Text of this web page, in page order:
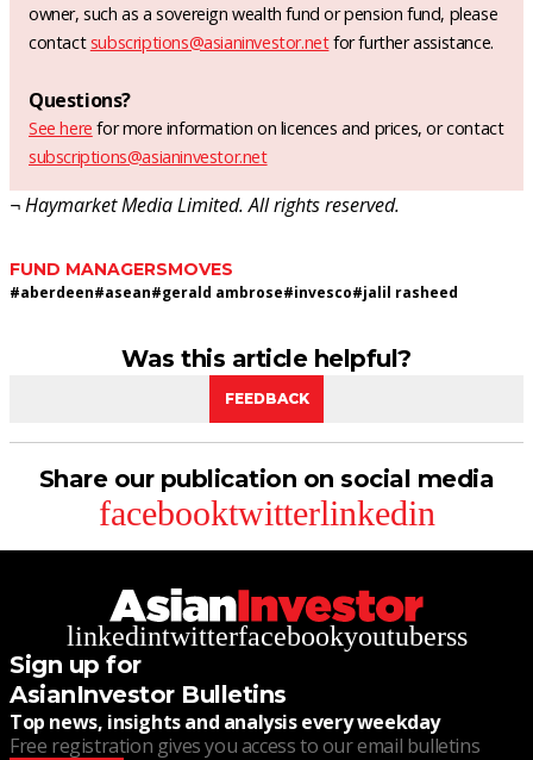
owner, such as a sovereign wealth fund or pension fund, please
contact subscriptions@asianinvestor.netfor further assistance.
Questions?
See here for more information on licences and prices, or contact
subscriptions@asianinvestor.net
¬ Haymarket Media Limited. All rights reserved.
FUND MANAGERSMOVES
#aberdeen#asean#gerald ambrose#invesco#jalil rasheed
Was this article helpful?
FEEDBACK
Share our publication on social media
facebooktwitterlinkedin
linkedintwitterfacebookyoutuberss
Sign up for
AsianInvestor Bulletins
Top news, insights and analysis every weekday
Free registration gives you access to our email bulletins